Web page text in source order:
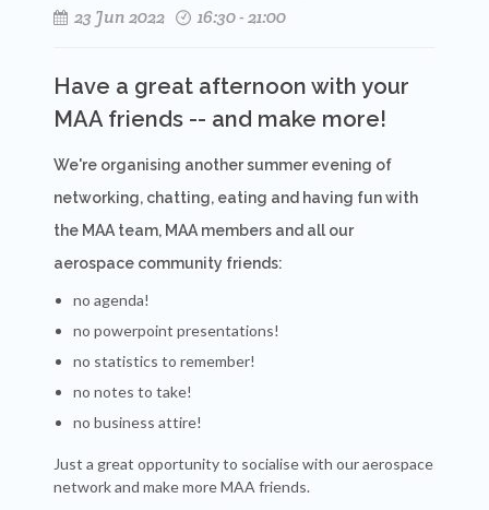
23 Jun 2022
16:30 - 21:00
Have a great afternoon with your
MAA friends -- and make more!
We're organising another summer evening of
networking, chatting, eating and having fun with
the MAA team, MAA members and all our
aerospace community friends:
no agenda!
no powerpoint presentations!
no statistics to remember!
no notes to take!
no business attire!
Just a great opportunity to socialise with our aerospace
network and make more MAA friends.